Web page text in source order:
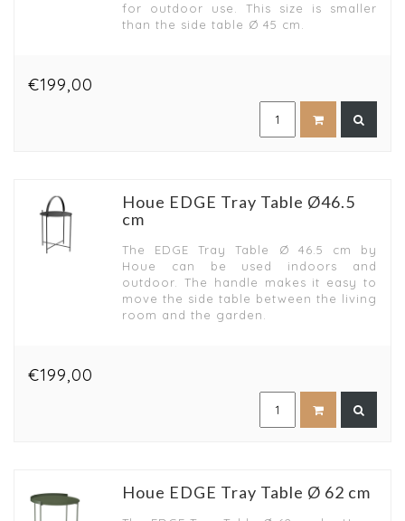
for outdoor use. This size is smaller
than the side table Ø 45 cm.
€199,00
Houe EDGE Tray Table Ø46.5
cm
The EDGE Tray Table Ø 46.5 cm by
Houe can be used indoors and
outdoor. The handle makes it easy to
move the side table between the living
room and the garden.
€199,00
Houe EDGE Tray Table Ø 62 cm